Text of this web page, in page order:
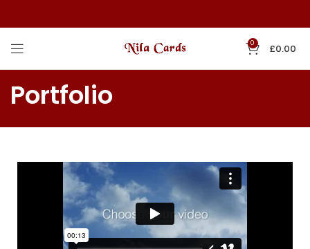
0 £0.00
Portfolio